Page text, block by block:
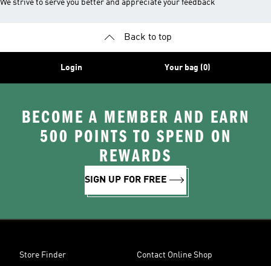
We strive to serve you better and appreciate your feedback
Back to top
Login Your bag (0)
BECOME A MEMBER AND EARN
500 POINTS TO SPEND ON
REWARDS
SIGN UP FOR FREE
Store Finder Contact Online Shop